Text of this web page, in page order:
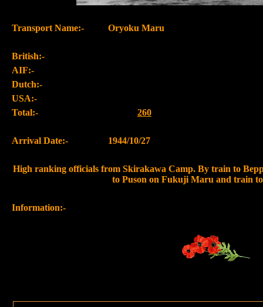
Transport Name:- Oryoku Maru
British:-
AIF:-
Dutch:-
USA:-
Total:-
260
Arrival Date:- 1944/10/27
High ranking officials from Skirakawa Camp. By train to
to Puson on Fukuji Maru and train
Information:-